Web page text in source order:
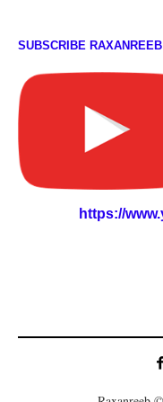
SUBSCRIBE RAXANREEB
https://